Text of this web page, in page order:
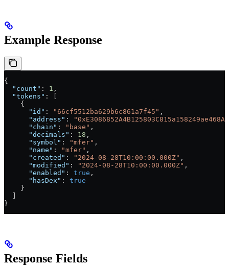
Example Response
{
  "count"
: 1 ,
  "tokens"
: [
    {
      "id"
: "66cf5512ba629b6c861a7f45" ,
      "address"
:
      "chain"
: "base" ,
      "decimals"
: 18 ,
      "symbol"
: "mfer" ,
      "name"
: "mfer" ,
      "created"
: "2024-08-28T10:00:00.000Z" ,
      "modified"
: "2024-08-28T10:00:00.000Z" ,
      "enabled"
: true ,
      "hasDex"
: true
    }
}
Response Fields